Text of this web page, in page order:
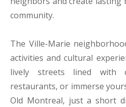
community.
The Ville-Marie
activities and cultural
lively streets lined with
restaurants, or immerse
Old Montreal, just a short